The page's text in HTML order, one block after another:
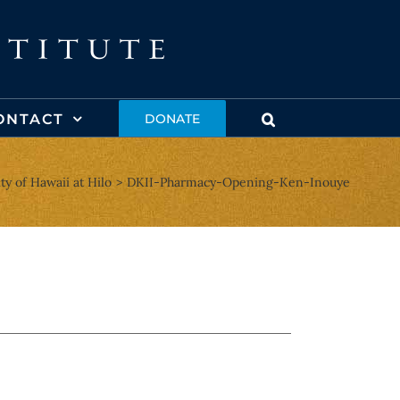
DONATE
of Hawaii at Hilo DKII-Pharmacy-Opening-Ken-Inouye